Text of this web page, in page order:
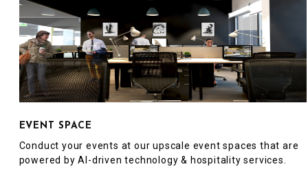
EVENT SPACE
Conduct your events at our upscale event spaces that are
powered by AI-driven technology & hospitality services.